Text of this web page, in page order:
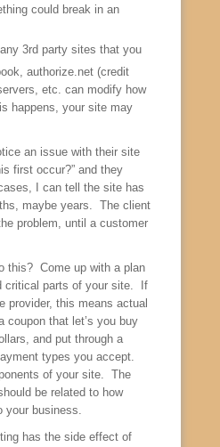
could break in an
3rd party sites that you
authorize.net (credit
etc. can modify how
happens, your site may
an issue with their site
first occur?” and they
I can tell the site has
maybe years. The client
problem, until a customer
this? Come up with a plan
critical parts of your site. If
provider, this means actual
that let’s you buy
and put through a
types you accept.
of your site. The
be related to how
your business.
has the side effect of